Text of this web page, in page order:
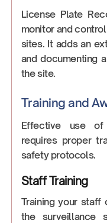
License Plate
monitor and
sites. It adds an
and documenting
the site.
Training and
Effective use of
requires proper
safety protocols.
Staff Training
Training your staff
the surveillance